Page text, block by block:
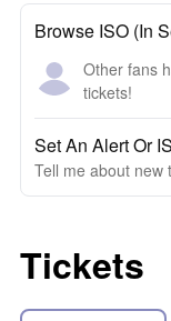
Browse ISO (In
Other fans
tickets!
Set An Alert Or
Tell me about new
Tickets